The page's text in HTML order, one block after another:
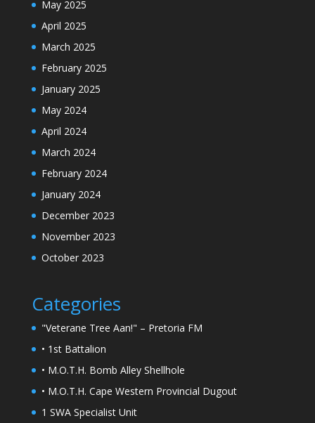
May 2025
April 2025
March 2025
February 2025
January 2025
May 2024
April 2024
March 2024
February 2024
January 2024
December 2023
November 2023
October 2023
Categories
"Veterane Tree Aan!" – Pretoria FM
• 1st Battalion
• M.O.T.H. Bomb Alley Shellhole
• M.O.T.H. Cape Western Provincial Dugout
1 SWA Specialist Unit